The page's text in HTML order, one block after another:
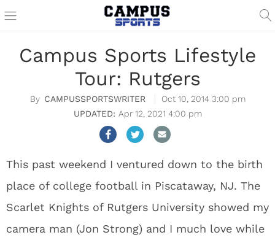
Campus Sports Lifestyle
Tour: Rutgers
CAMPUSSPORTSWRITER
Oct 10, 2014 3:00 pm
Apr 12, 2021 4:00 pm
This past weekend I ventured down to the birth
place of college football in Piscataway, NJ. The
Scarlet Knights of Rutgers University showed my
camera man (Jon Strong) and I much love while